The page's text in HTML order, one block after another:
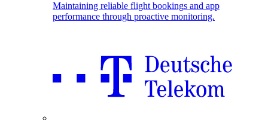
Maintaining reliable flight bookings and app
performance through proactive monitoring.